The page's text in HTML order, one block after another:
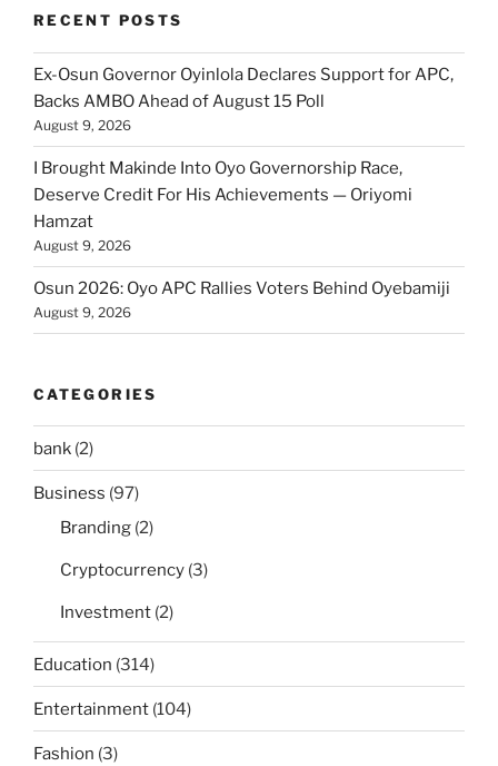
RECENT POSTS
Ex-Osun Governor Oyinlola Declares Support for APC,
Backs AMBO Ahead of August 15 Poll
August 9, 2026
I Brought Makinde Into Oyo Governorship Race,
Deserve Credit For His Achievements — Oriyomi
Hamzat
August 9, 2026
Osun 2026: Oyo APC Rallies Voters Behind Oyebamiji
August 9, 2026
CATEGORIES
bank (2)
Business (97)
Branding (2)
Cryptocurrency (3)
Investment (2)
Education (314)
Entertainment (104)
Fashion (3)